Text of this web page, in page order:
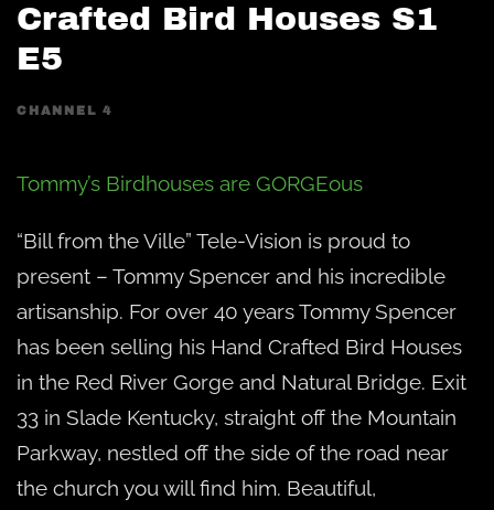
Crafted Bird Houses S1
E5
CHANNEL 4
Tommy’s Birdhouses are GORGEous
“Bill from the Ville” Tele-Vision is proud to
present – Tommy Spencer and his incredible
artisanship. For over 40 years Tommy Spencer
has been selling his Hand Crafted Bird Houses
in the Red River Gorge and Natural Bridge. Exit
33 in Slade Kentucky, straight off the Mountain
Parkway, nestled off the side of the road near
the church you will find him. Beautiful,